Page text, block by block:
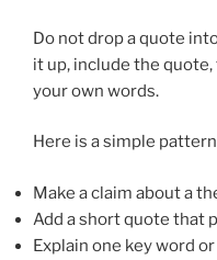
Do not drop a quote
it up, include the
your own words.
Here is a simple
Make a claim about a
Add a short quote that
Explain one key word